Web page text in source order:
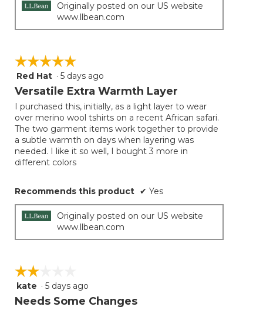
Originally posted on our US website
www.llbean.com
☆☆☆☆☆
☆☆☆☆☆
5
out
5
stars.
Red Hat · 5 days ago
Versatile Extra Warmth Layer
I purchased this, initially, as a light layer to wear
over merino wool tshirts on a recent African safari.
The two garment items work together to provide
a subtle warmth on days when layering was
needed. I like it so well, I bought 3 more in
different colors
Recommends this product ✔ Yes
Originally posted on our US website
www.llbean.com
☆☆☆☆☆
☆☆☆☆☆
2
out
kate · 5 days ago
Needs Some Changes